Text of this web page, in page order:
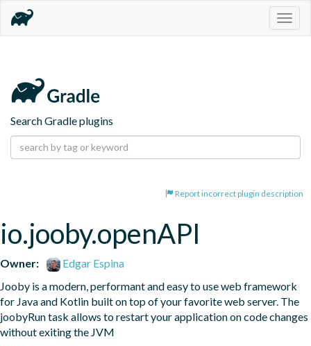
Search Gradle plugins
Report incorrect plugin description
io.jooby.openAPI
Owner:
Edgar Espina
Jooby is a modern, performant and easy to use web framework
for Java and Kotlin built on top of your favorite web server. The
joobyRun task allows to restart your application on code changes
without exiting the JVM